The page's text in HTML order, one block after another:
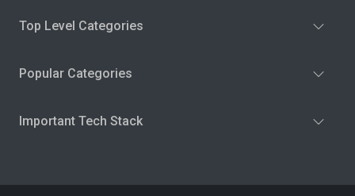
Top Level Categories
Popular Categories
Important Tech Stack